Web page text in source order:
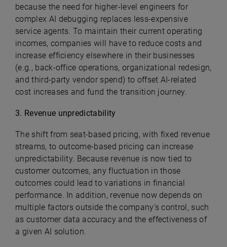
because the need for higher-level engineers for
complex AI debugging replaces less-expensive
service agents. To maintain their current operating
incomes, companies will have to reduce costs and
increase efficiency elsewhere in their businesses
(e.g., back-office operations, organizational redesign,
and third-party vendor spend) to offset AI-related
cost increases and fund the transition journey.
3. Revenue unpredictability
The shift from seat-based pricing, with fixed revenue
streams, to outcome-based pricing can increase
unpredictability. Because revenue is now tied to
customer outcomes, any fluctuation in those
outcomes could lead to variations in financial
performance. In addition, revenue now depends on
multiple factors outside the company’s control, such
as customer data accuracy and the effectiveness of
a given AI solution.